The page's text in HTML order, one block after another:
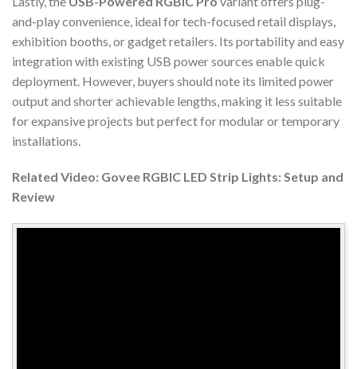
and-play convenience, ideal for tech-focused retail displays,
exhibition booths, or gadget retailers. Its portability and easy
integration with existing USB power sources enable quick
deployment. However, buyers should note its limited power
output and shorter achievable lengths, making it less suitable
for expansive projects but perfect for modular or temporary
installations.
Related Video: Govee RGBIC LED Strip Lights: Setup and
Review